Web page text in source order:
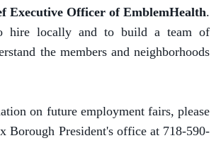
Executive Officer of EmblemHealth.
hire locally and to build a team of
the members and neighborhoods
on future employment fairs, please
Borough President's office at 718-590-